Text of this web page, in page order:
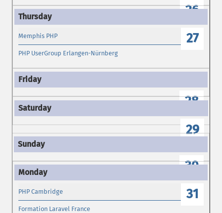
26
27
Memphis PHP
PHP UserGroup Erlangen-Nürnberg
28
29
30
31
PHP Cambridge
Formation Laravel France